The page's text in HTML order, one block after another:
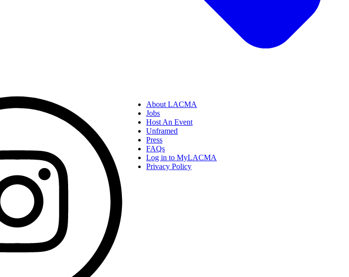
About LACMA
Jobs
Host An Event
Unframed
Press
FAQs
Log in to MyLACMA
Privacy Policy